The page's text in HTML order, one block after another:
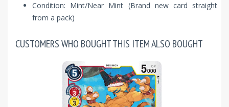
Condition: Mint/Near Mint (Brand new card straight
from a pack)
CUSTOMERS WHO BOUGHT THIS ITEM ALSO BOUGHT